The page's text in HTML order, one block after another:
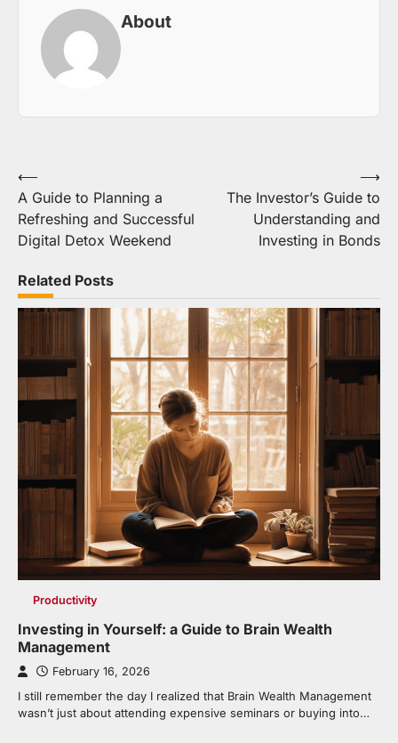
About
Post
navigation
⟵
A Guide to Planning a
Refreshing and Successful
Digital Detox Weekend
The Investor’s Guide to
Understanding and
Investing in Bonds
⟶
Related Posts
Productivity
Investing in Yourself: a Guide to Brain Wealth
Management
February 16, 2026
I still remember the day I realized that Brain Wealth Management
wasn’t just about attending expensive seminars or buying into…